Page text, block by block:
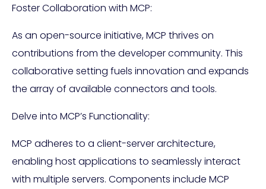
Foster Collaboration with MCP:
As an open-source initiative, MCP thrives on
contributions from the developer community. This
collaborative setting fuels innovation and expands
the array of available connectors and tools.
Delve into MCP’s Functionality:
MCP adheres to a client-server architecture,
enabling host applications to seamlessly interact
with multiple servers. Components include MCP